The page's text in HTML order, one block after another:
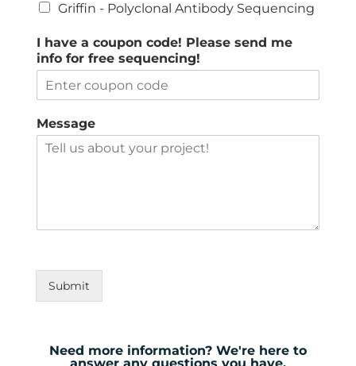
Griffin - Polyclonal Antibody Sequencing
I have a coupon code! Please send me
info for free sequencing!
Message
Submit
Need more information? We're here to